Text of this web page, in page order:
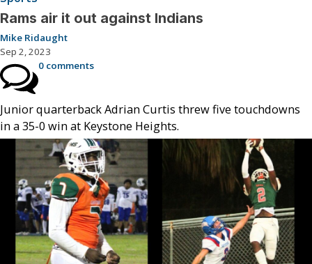
Rams air it out against Indians
Mike Ridaught
Sep 2, 2023
0 comments
Junior quarterback Adrian Curtis threw five touchdowns
in a 35-0 win at Keystone Heights.